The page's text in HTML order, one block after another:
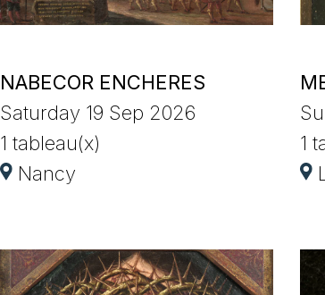
NABECOR ENCHERES
Saturday 19 Sep 2026
1 tableau(x)
Nancy
1